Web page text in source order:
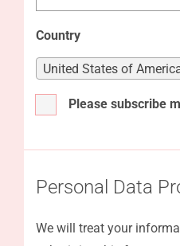
Country
United States of
Please subscribe
Personal Data
We will treat your